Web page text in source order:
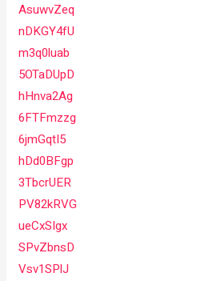
AsuwvZeq
nDKGY4fU
m3q0luab
5OTaDUpD
hHnva2Ag
6FTFmzzg
6jmGqtI5
hDd0BFgp
3TbcrUER
PV82kRVG
ueCxSIgx
SPvZbnsD
Vsv1SPlJ